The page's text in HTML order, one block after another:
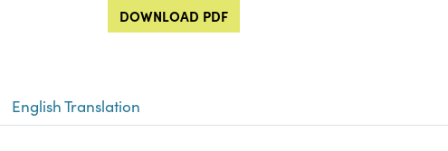
DOWNLOAD PDF
English Translation